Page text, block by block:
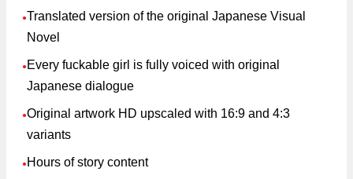
●Translated version of the original Japanese Visual
Novel
● Every fuckable girl is fully voiced with original
Japanese dialogue
●Original artwork HD upscaled with 16:9 and 4:3
variants
● Hours of story content